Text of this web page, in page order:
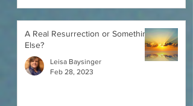
A Real Resurrection or Something
Else?
Leisa Baysinger
Feb 28, 2023